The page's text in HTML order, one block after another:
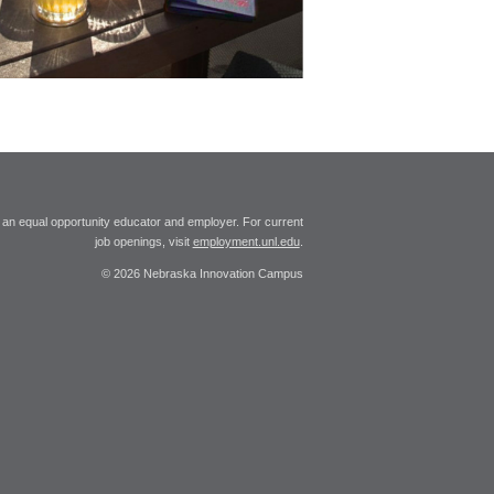
equal opportunity educator and employer. For current
job openings, visit employment.unl.edu.
© 2026 Nebraska Innovation Campus